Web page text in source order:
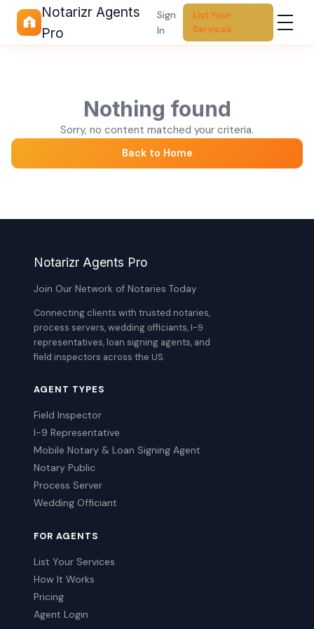
Notarizr Agents
Pro
Sign
In
List Your
Services
Nothing found
Sorry, no content matched your criteria.
Back to Home
Notarizr Agents Pro
Join Our Network of Notaries Today
Connecting clients with trusted notaries,
process servers, wedding officiants, I-9
representatives, loan signing agents, and
field inspectors across the US.
AGENT TYPES
Field Inspector
I-9 Representative
Mobile Notary & Loan Signing Agent
Notary Public
Process Server
Wedding Officiant
FOR AGENTS
List Your Services
How It Works
Pricing
Agent Login